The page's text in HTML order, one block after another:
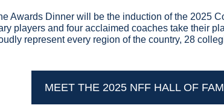
Awards Dinner will be the induction of the 2025
players and four acclaimed coaches take their
represent every region of the country, 28
MEET THE 2025 NFF HALL OF